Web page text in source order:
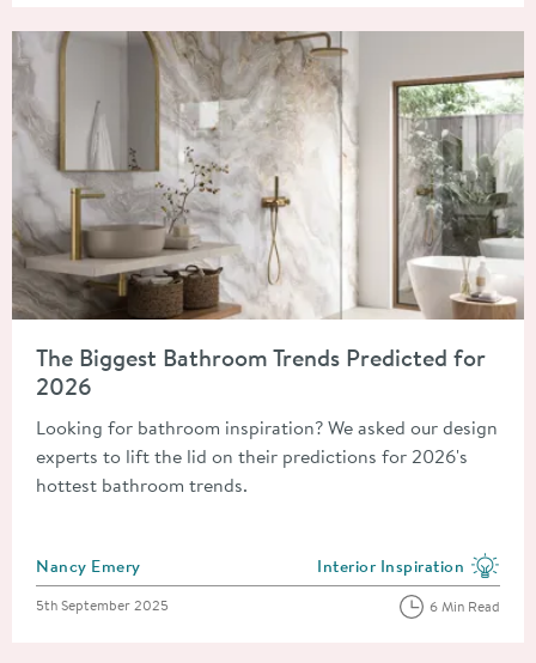
The Biggest Bathroom Trends Predicted for
2026
Looking for bathroom inspiration? We asked our design
experts to lift the lid on their predictions for 2026's
hottest bathroom trends.
Posted by
Nancy Emery View more blog posts in
Interior Inspiration
Posted on
5th September 2025 6 Min Read